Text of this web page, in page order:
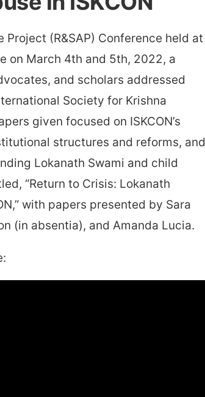
Project (R&SAP) Conference held at
on March 4th and 5th, 2022, a
and scholars addressed
Society for Krishna
given focused on ISKCON’s
structures and reforms, and
Lokanath Swami and child
“Return to Crisis: Lokanath
with papers presented by Sara
(in absentia), and Amanda Lucia.